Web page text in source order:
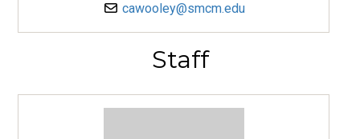
cawooley@smcm.edu
Staff